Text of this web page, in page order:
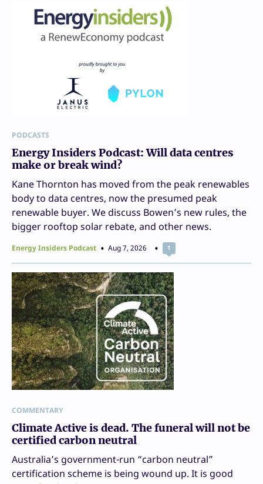
PODCASTS
Energy Insiders Podcast: Will data centres
make or break wind?
Kane Thornton has moved from the peak renewables
body to data centres, now the presumed peak
renewable buyer. We discuss Bowen’s new rules, the
bigger rooftop solar rebate, and other news.
Energy Insiders Podcast Aug 7, 2026 1
COMMENTARY
Climate Active is dead. The funeral will not be
certified carbon neutral
Australia’s government-run “carbon neutral”
certification scheme is being wound up. It is good